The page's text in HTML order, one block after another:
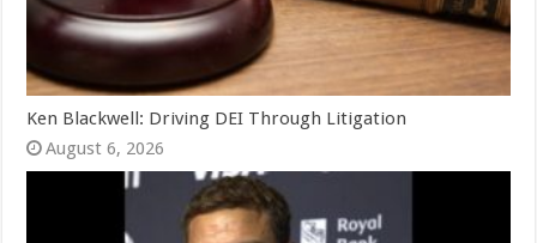
Ken Blackwell: Driving DEI Through Litigation
August 6, 2026